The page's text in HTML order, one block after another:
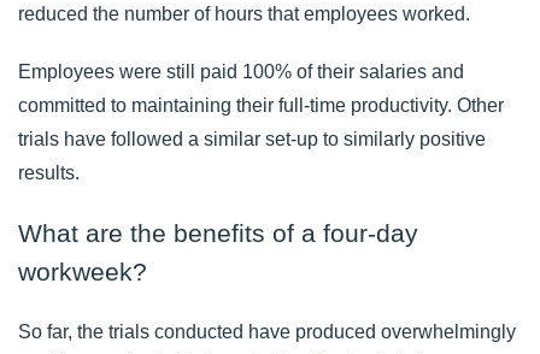
reduced the number of hours that employees worked.
Employees were still paid 100% of their salaries and
committed to maintaining their full-time productivity. Other
trials have followed a similar set-up to similarly positive
results.
What are the benefits of a four-day
workweek?
So far, the trials conducted have produced overwhelmingly